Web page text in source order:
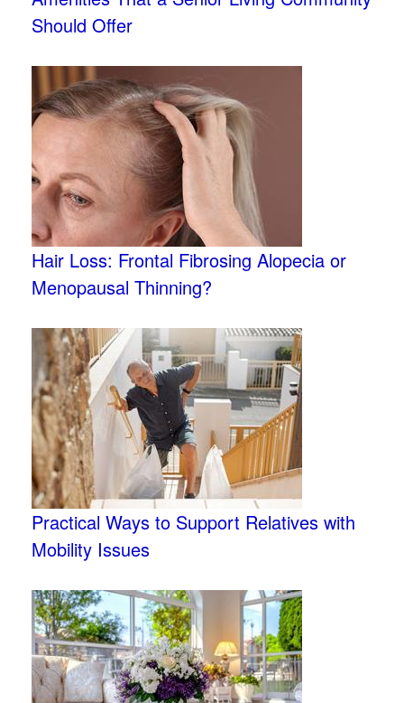
Should Offer
Hair Loss: Frontal Fibrosing Alopecia or
Menopausal Thinning?
Practical Ways to Support Relatives with
Mobility Issues